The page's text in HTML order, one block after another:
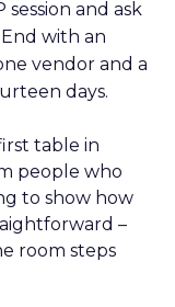
and ask
with an
vendor and a
days.
table in
people who
to show how
–
room steps